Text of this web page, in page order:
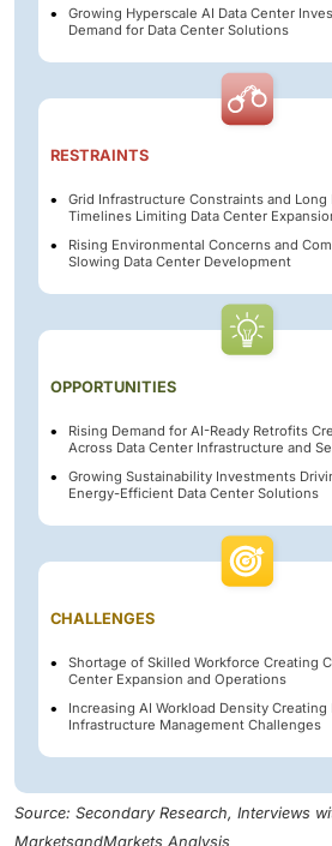
Growing Hyperscale AI Data Center
Demand for Data Center Solutions
RESTRAINTS
Grid Infrastructure Constraints and
Timelines Limiting Data Center
Rising Environmental Concerns and
Slowing Data Center Development
OPPORTUNITIES
Rising Demand for AI-Ready Retrofits
Across Data Center Infrastructure and
Growing Sustainability Investments
Energy-Efficient Data Center Solutions
CHALLENGES
Shortage of Skilled Workforce Creating
Center Expansion and Operations
Increasing AI Workload Density Creating
Infrastructure Management Challenges
Source: Secondary Research, Interviews
MarketsandMarkets Analysis